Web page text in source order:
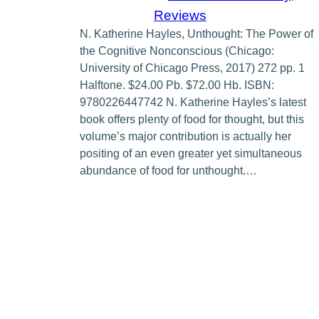
Reviews
N. Katherine Hayles, Unthought: The Power of
the Cognitive Nonconscious (Chicago:
University of Chicago Press, 2017) 272 pp. 1
Halftone. $24.00 Pb. $72.00 Hb. ISBN:
9780226447742 N. Katherine Hayles’s latest
book offers plenty of food for thought, but this
volume’s major contribution is actually her
positing of an even greater yet simultaneous
abundance of food for unthought.…